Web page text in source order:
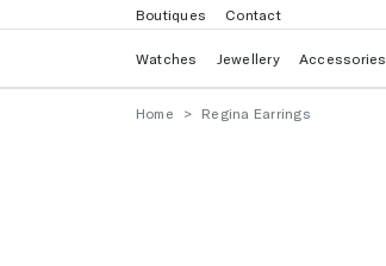
Boutiques Contact
Watches Jewellery Accessories
Home Regina Earrings